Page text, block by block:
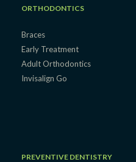
ORTHODONTICS
Braces
Early Treatment
Adult Orthodontics
Invisalign Go
PREVENTIVE DENTISTRY